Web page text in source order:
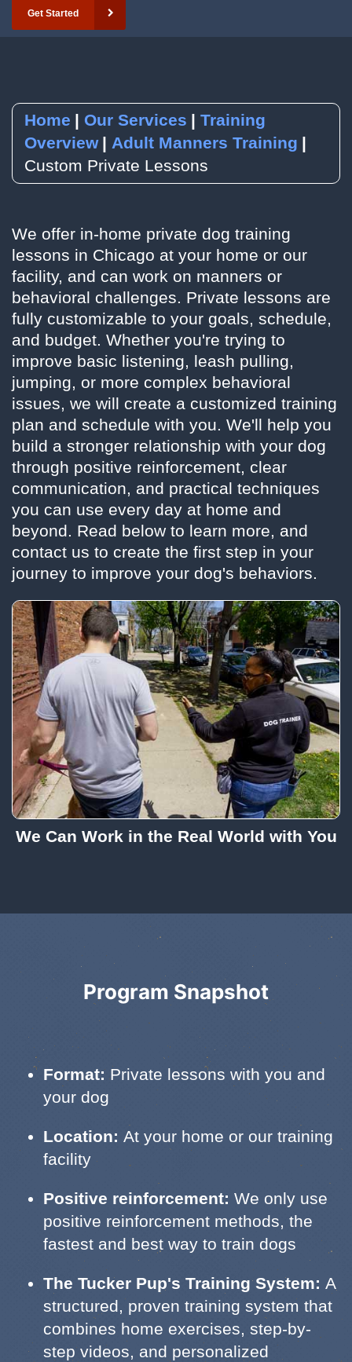
YouTube
Subscribe to our Newsletter
Get Started
Home Our Services
Training
Overview
Adult Manners Training
Custom Private Lessons
We offer in-home private dog training
lessons in Chicago at your home or our
facility, and can work on manners or
behavioral challenges. Private lessons are
fully customizable to your goals, schedule,
and budget. Whether you're trying to
improve basic listening, leash pulling,
jumping, or more complex behavioral
issues, we will create a customized training
plan and schedule with you. We'll help you
build a stronger relationship with your dog
through positive reinforcement, clear
communication, and practical techniques
you can use every day at home and
beyond. Read below to learn more, and
contact us to create the first step in your
journey to improve your dog's behaviors.
We Can Work in the Real World with You
Program Snapshot
Format:Private lessons with you and
your dog
Location: At your home or our training
facility
Positive reinforcement: We only use
positive reinforcement methods, the
fastest and best way to train dogs
The Tucker Pup's Training System: A
structured, proven training system that
combines home exercises, step-by-
step videos, and personalized